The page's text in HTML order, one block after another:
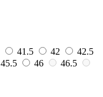
41.5 42
42.5
45.5 46
46.5